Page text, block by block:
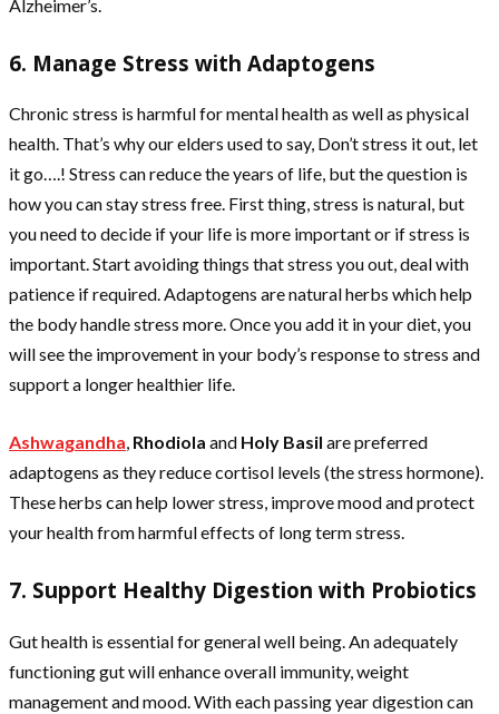
Alzheimer’s.
6. Manage Stress with Adaptogens
Chronic stress is harmful for mental health as well as physical
health. That’s why our elders used to say, Don’t stress it out, let
it go….! Stress can reduce the years of life, but the question is
how you can stay stress free. First thing, stress is natural, but
you need to decide if your life is more important or if stress is
important. Start avoiding things that stress you out, deal with
patience if required. Adaptogens are natural herbs which help
the body handle stress more. Once you add it in your diet, you
will see the improvement in your body’s response to stress and
support a longer healthier life.
Ashwagandha, Rhodiola and Holy Basil are preferred
adaptogens as they reduce cortisol levels (the stress hormone).
These herbs can help lower stress, improve mood and protect
your health from harmful effects of long term stress.
7. Support Healthy Digestion with Probiotics
Gut health is essential for general well being. An adequately
functioning gut will enhance overall immunity, weight
management and mood. With each passing year digestion can